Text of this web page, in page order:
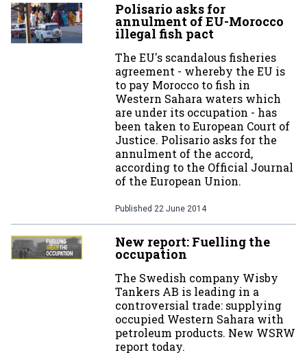
Polisario asks for
annulment of EU-Morocco
illegal fish pact
The EU's scandalous fisheries
agreement - whereby the EU is
to pay Morocco to fish in
Western Sahara waters which
are under its occupation - has
been taken to European Court of
Justice. Polisario asks for the
annulment of the accord,
according to the Official Journal
of the European Union.
Published 22 June 2014
New report: Fuelling the
occupation
The Swedish company Wisby
Tankers AB is leading in a
controversial trade: supplying
occupied Western Sahara with
petroleum products. New WSRW
report today.